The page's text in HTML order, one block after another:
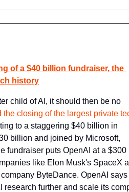
of a $40 billion fundraiser, the
history
child of AI, it should then be no
the closing of the largest private
to a staggering $40 billion in
billion and joined by Microsoft,
fundraiser puts OpenAI at a $300
like Elon Musk's SpaceX
ByteDance. OpenAI says
research further and scale its